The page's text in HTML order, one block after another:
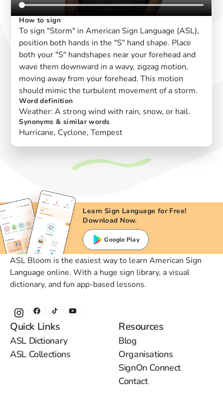
How to sign
To sign "Storm" in American Sign Language (ASL),
position both hands in the "S" hand shape. Place
both your "S" handshapes near your forehead and
wave them downward in a wavy, zigzag motion,
moving away from your forehead. This motion
should mimic the turbulent movement of a storm.
Word definition
Weather: A strong wind with rain, snow, or hail.
Synonyms & similar words
Hurricane, Cyclone, Tempest
Learn Sign Language for Free!
Download Now.
Google Play
ASL Bloom is the easiest way to learn American Sign
Language online. With a huge sign library, a visual
dictionary, and fun app-based lessons.
Quick Links
ASL Dictionary
ASL Collections
Resources
Blog
Organisations
SignOn Connect
Contact